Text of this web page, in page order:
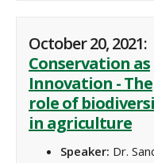
October 20, 2021:
Conservation as
Innovation - The
role of
in agriculture
Speaker: Dr.